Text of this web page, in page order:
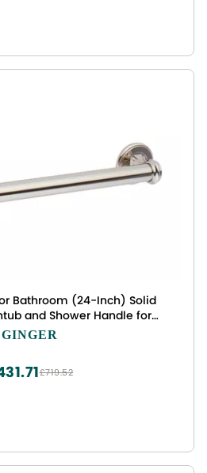
Bathroom (24-Inch) Solid
and Shower Handle for
Polished Nickel
GINGER
£719.52